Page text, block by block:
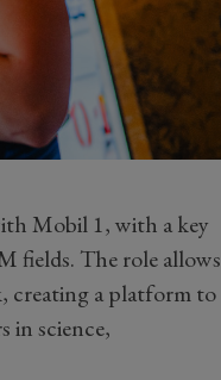
Mobil 1, with a key
fields. The role allows
creating a platform to
in science,